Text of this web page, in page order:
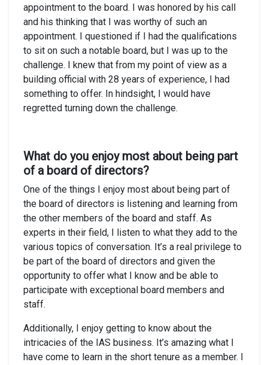
appointment to the board. I was honored by his call
and his thinking that I was worthy of such an
appointment. I questioned if I had the qualifications
to sit on such a notable board, but I was up to the
challenge. I knew that from my point of view as a
building official with 28 years of experience, I had
something to offer. In hindsight, I would have
regretted turning down the challenge.
What do you enjoy most about being part
of a board of directors?
One of the things I enjoy most about being part of
the board of directors is listening and learning from
the other members of the board and staff. As
experts in their field, I listen to what they add to the
various topics of conversation. It’s a real privilege to
be part of the board of directors and given the
opportunity to offer what I know and be able to
participate with exceptional board members and
staff.
Additionally, I enjoy getting to know about the
intricacies of the IAS business. It’s amazing what I
have come to learn in the short tenure as a member. I